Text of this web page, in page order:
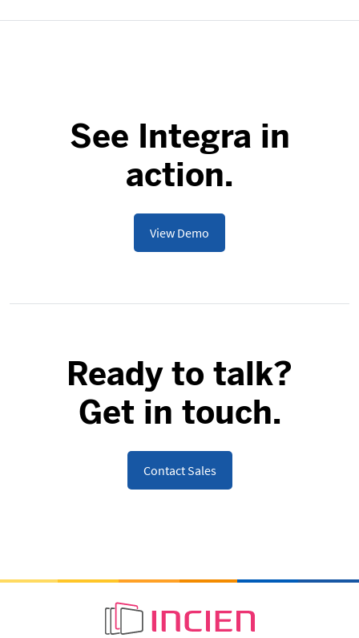
See Integra in
action.
View Demo
Ready to talk?
Get in touch.
Contact Sales